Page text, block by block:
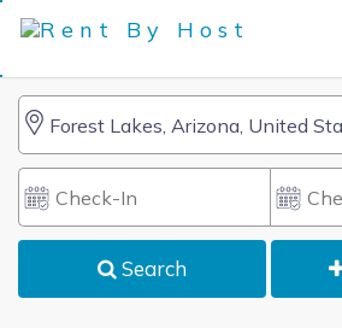
Search